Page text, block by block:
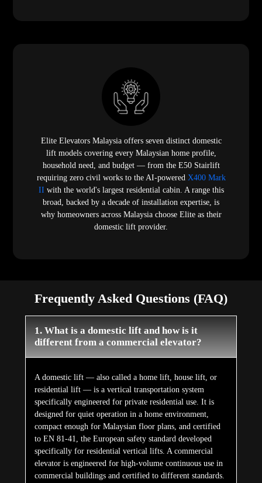
Elite Elevators Malaysia offers seven distinct domestic
lift models covering every Malaysian home profile,
household need, and budget — from the E50 Stairlift
requiring zero civil works to the AI-powered X400 Mark
II with the world's largest residential cabin. A range this
broad, backed by a decade of installation expertise, is
why homeowners across Malaysia choose Elite as their
domestic lift provider.
Frequently Asked Questions (FAQ)
1. What is a domestic lift and how is it
different from a commercial elevator?
A domestic lift — also called a home lift, house lift, or
residential lift — is a vertical transportation system
specifically engineered for private residential use. It is
designed for quiet operation in a home environment,
compact enough for Malaysian floor plans, and certified
to EN 81-41, the European safety standard developed
specifically for residential vertical lifts. A commercial
elevator is engineered for high-volume continuous use in
commercial buildings and certified to different standards.